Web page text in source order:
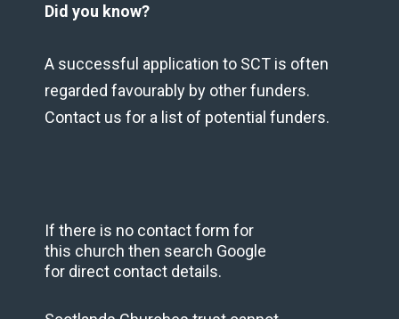
Did you know?
A successful application to SCT is often
regarded favourably by other funders.
Contact us for a list of potential funders.
If there is no contact form for
this church then search Google
for direct contact details.